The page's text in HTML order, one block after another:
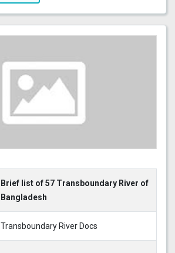
Brief list of 57 Transboundary River of
Bangladesh
Transboundary River Docs